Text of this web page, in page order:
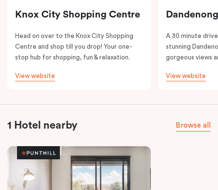
Knox City Shopping Centre
Head on over to the Knox City Shopping
Centre and shop till you drop! Your one-
stop hub for shopping, fun & relaxation.
View website
A 30 minute
stunning
gorgeous views
View website
1 Hotel nearby Browse all